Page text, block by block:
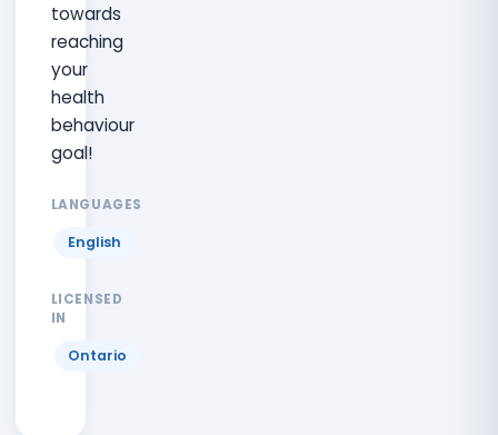
towards
reaching
your
health
behaviour
goal!
LANGUAGES
English
LICENSED
IN
Ontario